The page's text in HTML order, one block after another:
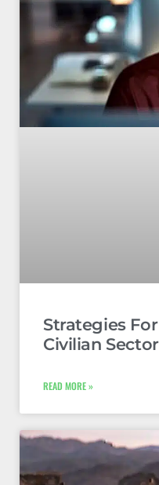
Strategies
Civilian Sector
READ MORE »